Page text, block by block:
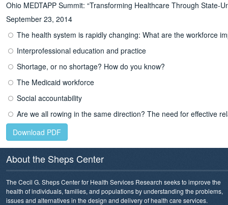
Ohio MEDTAPP Summit: “Transforming Healthcare Through State-
September 23, 2014
The health system is rapidly changing: What are the workforce
Interprofessional education and practice
Shortage, or no shortage? How do you know?
The Medicaid workforce
Social accountability
Are we all rowing in the same direction? The need for effective
Download PDF
About the Sheps Center
The Cecil G. Sheps Center for Health Services Research seeks to improve the
health of individuals, families, and populations by understanding the problems,
issues and alternatives in the design and delivery of health care services.